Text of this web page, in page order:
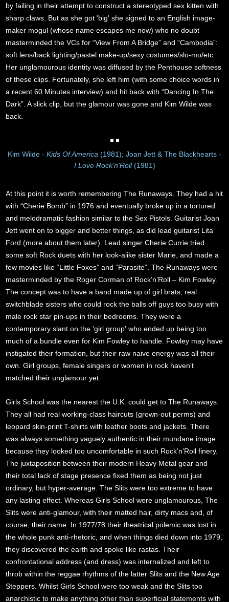
by failing in their attempt to construct a stereotyped sex kitten with
sharp claws. But as she got 'big' she signed to an English image-
maker mogul (whose name escapes me now) who no doubt
masterminded the VCs for “View From A Bridge” and “Cambodia”:
soft lens/back lighting/pastel make-up/sexy costumes/slo-mo/etc.
Her unglamourous identity was diffused by the Penthouse softness
of these clips. Fortunately, she left him (with some choice words in
a recent 60 Minutes interview) and hit back with “Dancing In The
Dark”. A slick clip, but the glamour was gone and Kim Wilde was
back.
Kim Wilde - Kids Of America (1981); Joan Jett & The Blackhearts -
I Love Rock’n’Roll(1981)
At this point it is worth remembering The Runaways. They had a hit
with “Cherie Bomb” in 1976 and eventually broke up in a tortured
and melodramatic fashion similar to the Sex Pistols. Guitarist Joan
Jett went on to bigger and better things, as did lead guitarist Lita
Ford (more about them later). Lead singer Cherie Currie tried
some soft Rock duets with her look-alike sister Marie, and made a
few movies like “Little Foxes” and “Parasite”. The Runaways were
masterminded by the Roger Corman of Rock’n’Roll – Kim Fowley.
The concept was to have a band made up of girl brats; real
switchblade sisters who could rock the balls off guys too busy with
male rock star pin-ups in their bedrooms. They were a
contemporary slant on the 'girl group' who ended up being too
much of a bundle even for Kim Fowley to handle. Fowley may have
instigated their formation, but their raw naive energy was all their
own. Girl groups, female singers or women in rock haven't
matched their unglamour yet.
Girls School was the nearest the U.K. could get to The Runaways.
They all had real working-class haircuts (grown-out perms) and
leopard skin-print T-shirts with leather boots and jackets. There
was always something vaguely authentic in their mundane image
because they looked too uncomfortable in such Rock’n’Roll finery.
The juxtaposition between their modern Heavy Metal gear and
their total lack of stage presence fixed them as being not just
ordinary, but hyper-average. The Slits were too extreme to have
any lasting effect. Whereas Girls School were unglamourous, The
Slits were anti-glamour, with their matted hair, dirty macs and, of
course, their name. In 1977/78 their theatrical polemic was lost in
the whole punk anti-rhetoric, and when things died down into 1979,
they discovered the earth and spoke like rastas. Their
confrontational address (and dress) was internalized and left to
throb within the reggae rhythms of the latter Slits and the New Age
Steppers. Whilst Girls School were too weak and the Slits too
anarchistic to make anything other than superficial statements with